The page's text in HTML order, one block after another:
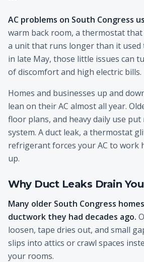
AC problems on South Congress
warm back room, a thermostat
a unit that runs longer than it used
in late May, those little issues can
of discomfort and high electric bills.
Homes and businesses up and
lean on their AC almost all year.
floor plans, and heavy daily use
system. A duct leak, a thermostat
refrigerant forces your AC to work
up.
Why Duct Leaks Drain
Many older South Congress
ductwork they had decades ago.
loosen, tape dries out, and small
slips into attics or crawl spaces
your rooms.